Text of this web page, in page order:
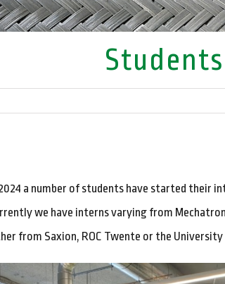
a number of students have started their
we have interns varying from
from Saxion, ROC Twente or the